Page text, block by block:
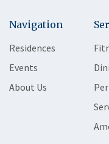
Navigation
Residences
Events
About Us